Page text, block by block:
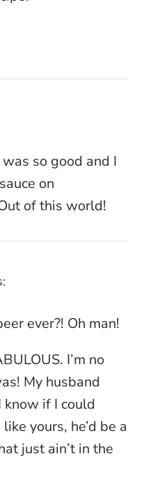
so good and I
on
of this world!
ever?! Oh man!
I’m no
My husband
if I could
yours, he’d be a
just ain’t in the